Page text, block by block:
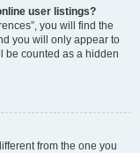
user listings?
you will find the
you will only appear to
be counted as a hidden
from the one you